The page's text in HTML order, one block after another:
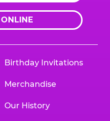
Birthday Invitations
Merchandise
Our History